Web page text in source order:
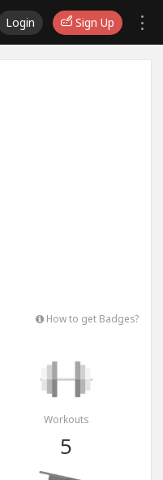
Login Sign Up
How to get Badges?
Workouts
5